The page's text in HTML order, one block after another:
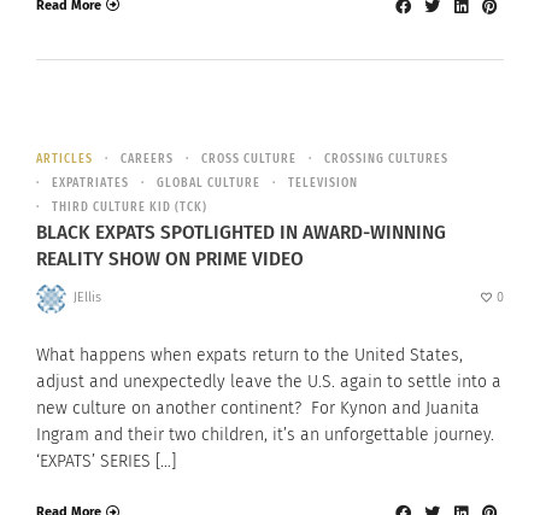
Read More
ARTICLES CAREERS CROSS CULTURE
CROSSING CULTURES
EXPATRIATES
GLOBAL CULTURE
TELEVISION
THIRD CULTURE KID (TCK)
BLACK EXPATS SPOTLIGHTED IN AWARD-WINNING
REALITY SHOW ON PRIME VIDEO
JEllis 0
What happens when expats return to the United States,
adjust and unexpectedly leave the U.S. again to settle into a
new culture on another continent? For Kynon and Juanita
Ingram and their two children, it’s an unforgettable journey.
‘EXPATS’ SERIES […]